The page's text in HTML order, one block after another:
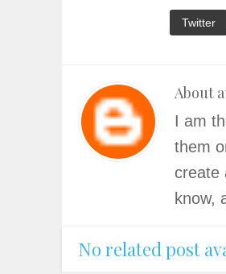
Twitter
About
I am
them
create
know,
No related post